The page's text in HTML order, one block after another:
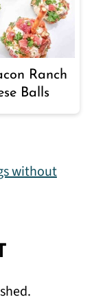
Ranch
Balls
without